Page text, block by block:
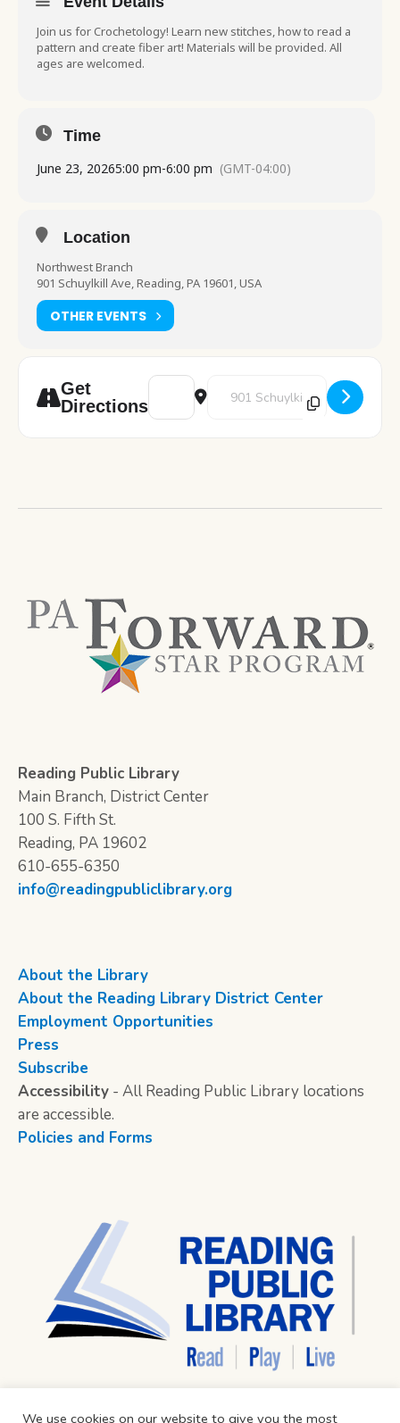
Join us for Crochetology! Learn new stitches, how to read a
pattern and create fiber art! Materials will be provided. All
ages are welcomed.
Time
June 23, 20265:00 pm-6:00 pm (GMT-04:00)
Location
Northwest Branch
901 Schuylkill Ave, Reading, PA 19601, USA
OTHER EVENTS
Get
Directions
Address - Crochetology [aAplNYWy8]
Destination Address -
Reading Public Library
Main Branch, District Center
100 S. Fifth St.
Reading, PA 19602
610-655-6350
info@readingpubliclibrary.org
About the Library
About the Reading Library District Center
Employment Opportunities
Press
Subscribe
Accessibility - All Reading Public Library locations
are accessible.
Policies and Forms
We use cookies on our website to give you the most